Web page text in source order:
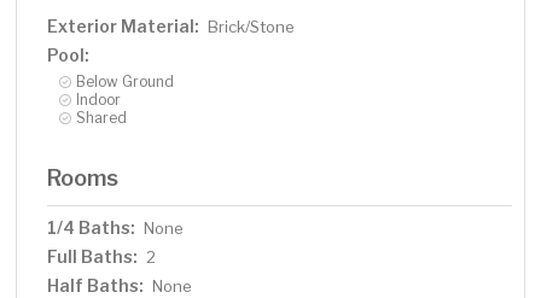
Exterior Material: Brick/Stone
Pool:
Below Ground
Indoor
Shared
Rooms
1/4 Baths: None
Full Baths: 2
Half Baths: None